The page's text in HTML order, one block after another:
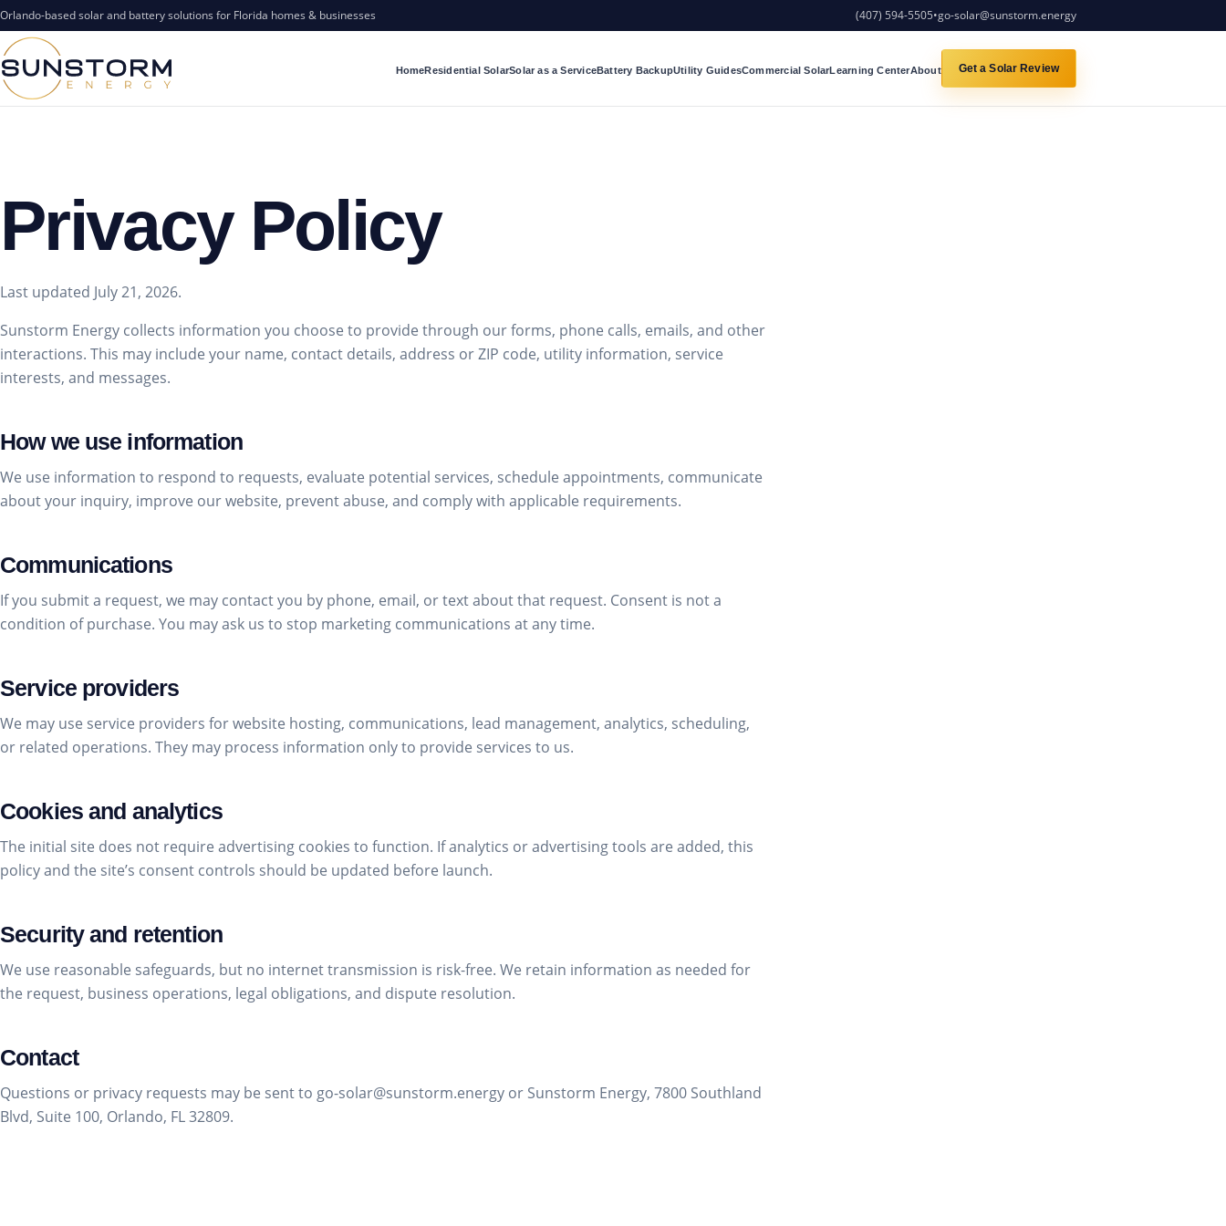
Orlando-based solar and battery solutions for Florida homes & businesses (407) 594-5505•go-solar@sunstorm.energy
HomeResidential SolarSolar as a ServiceBattery BackupUtility GuidesCommercial SolarLearning CenterAbout Get a Solar Review
Privacy Policy
Last updated July 21, 2026.
Sunstorm Energy collects information you choose to provide through our forms, phone calls, emails, and other
interactions. This may include your name, contact details, address or ZIP code, utility information, service
interests, and messages.
How we use information
We use information to respond to requests, evaluate potential services, schedule appointments, communicate
about your inquiry, improve our website, prevent abuse, and comply with applicable requirements.
Communications
If you submit a request, we may contact you by phone, email, or text about that request. Consent is not a
condition of purchase. You may ask us to stop marketing communications at any time.
Service providers
We may use service providers for website hosting, communications, lead management, analytics, scheduling,
or related operations. They may process information only to provide services to us.
Cookies and analytics
The initial site does not require advertising cookies to function. If analytics or advertising tools are added, this
policy and the site’s consent controls should be updated before launch.
Security and retention
We use reasonable safeguards, but no internet transmission is risk-free. We retain information as needed for
the request, business operations, legal obligations, and dispute resolution.
Contact
Questions or privacy requests may be sent to go-solar@sunstorm.energy or Sunstorm Energy, 7800 Southland
Blvd, Suite 100, Orlando, FL 32809.